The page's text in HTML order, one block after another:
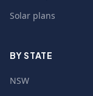
Solar plans
BY STATE
NSW